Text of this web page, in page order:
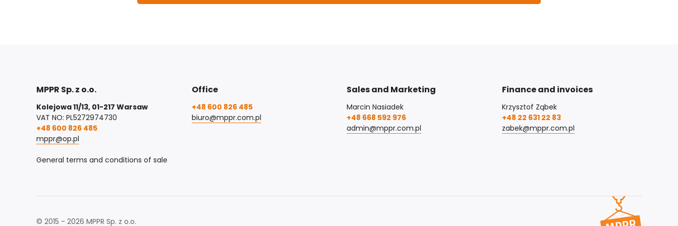
MPPR Sp. z o.o.
Kolejowa 11/13, 01-217 Warsaw
VAT NO: PL5272974730
+48 600 826 485
mppr@op.pl
General terms and conditions of sale
Office
+48 600 826 485
biuro@mppr.com.pl
Sales and Marketing
Marcin Nasiadek
+48 668 592 976
admin@mppr.com.pl
Finance and invoices
Krzysztof Ząbek
+48 22 631 22 83
zabek@mppr.com.pl
© 2015 - 2026 MPPR Sp. z o.o.